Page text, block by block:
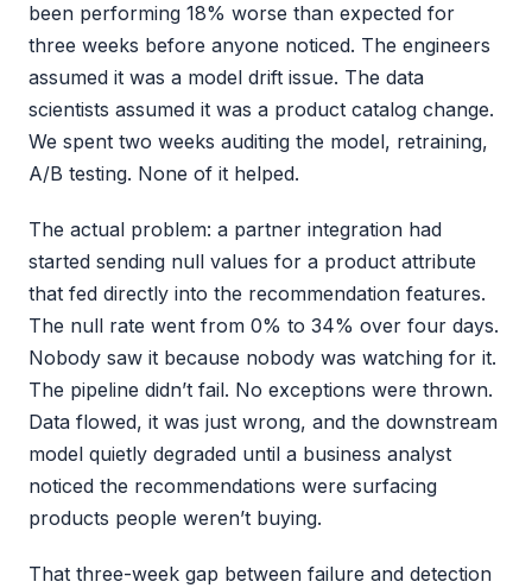
been performing 18% worse than expected for
three weeks before anyone noticed. The engineers
assumed it was a model drift issue. The data
scientists assumed it was a product catalog change.
We spent two weeks auditing the model, retraining,
A/B testing. None of it helped.
The actual problem: a partner integration had
started sending null values for a product attribute
that fed directly into the recommendation features.
The null rate went from 0% to 34% over four days.
Nobody saw it because nobody was watching for it.
The pipeline didn’t fail. No exceptions were thrown.
Data flowed, it was just wrong, and the downstream
model quietly degraded until a business analyst
noticed the recommendations were surfacing
products people weren’t buying.
That three-week gap between failure and detection